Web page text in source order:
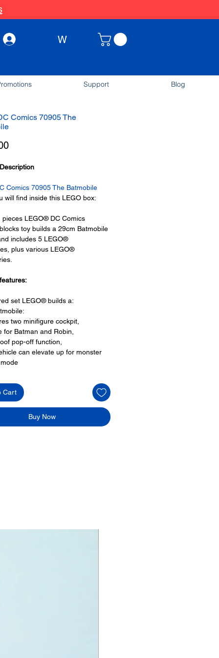
W
Support Blog
Comics 70905 The
Price
Comics 70905 The Batmobile
will find inside this LEGO box:
pieces LEGO® DC Comics
toy builds a 29cm Batmobile
includes 5 LEGO®
plus various LEGO®
set LEGO® builds a:
two minifigure cockpit,
for Batman and Robin,
pop-off function,
can elevate up for monster
multidirectional for three different
car can also go sideways, and
bat wings
measurements include:
high, 29cm long and 15cm wide
pieces:
has some great retired
for the perfect gift, to be
or to just display the toy.
Cart
Buy Now